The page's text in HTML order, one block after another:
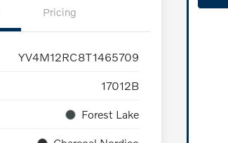
Pricing
YV4M12RC8T1465709
17012B
Forest Lake